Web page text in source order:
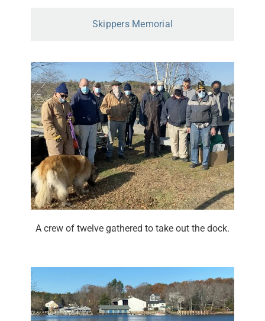
Skippers Memorial
A crew of twelve gathered to take out the dock.